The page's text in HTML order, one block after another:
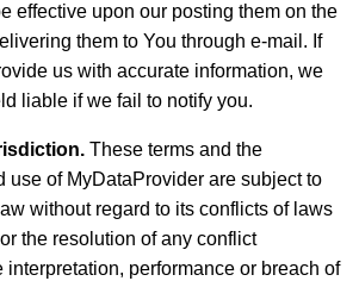
effective upon our posting them on the
them to You through e-mail. If
us with accurate information, we
liable if we fail to notify you.
These terms and the
use of MyDataProvider are subject to
without regard to its conflicts of laws
the resolution of any conflict
interpretation, performance or breach of